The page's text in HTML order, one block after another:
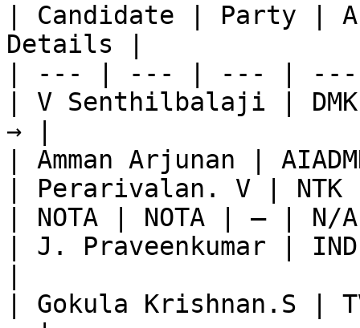
| Candidate | Party |
Details |
| --- | --- | --- |
| V Senthilbalaji |
→ |
| Amman Arjunan |
| Perarivalan. V |
| NOTA | NOTA | — |
| J. Praveenkumar |
| Gokula Krishnan.S |